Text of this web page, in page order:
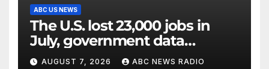
ABC US NEWS
The U.S. lost 23,000 jobs in
July, government data
showed.
AUGUST 7, 2026 ABC NEWS RADIO